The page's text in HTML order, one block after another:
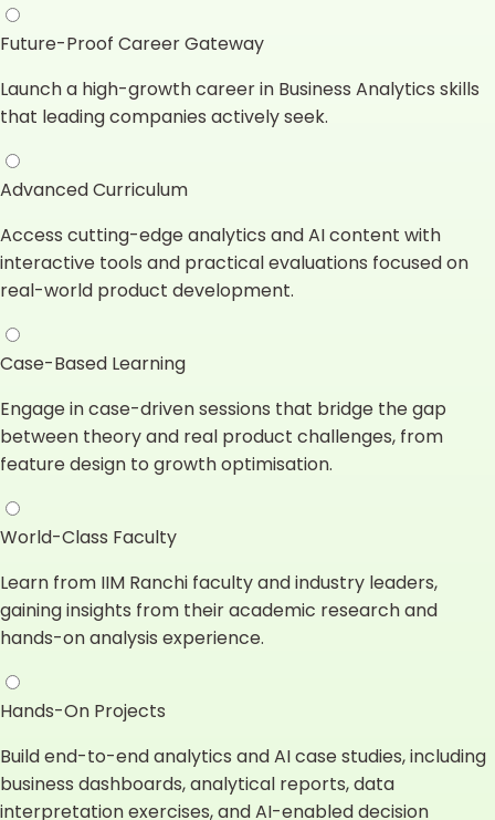
Future-Proof Career Gateway
Launch a high-growth career in Business Analytics skills
that leading companies actively seek.
Advanced Curriculum
Access cutting-edge analytics and AI content with
interactive tools and practical evaluations focused on
real-world product development.
Case-Based Learning
Engage in case-driven sessions that bridge the gap
between theory and real product challenges, from
feature design to growth optimisation.
World-Class Faculty
Learn from IIM Ranchi faculty and industry leaders,
gaining insights from their academic research and
hands-on analysis experience.
Hands-On Projects
Build end-to-end analytics and AI case studies, including
business dashboards, analytical reports, data
interpretation exercises, and AI-enabled decision